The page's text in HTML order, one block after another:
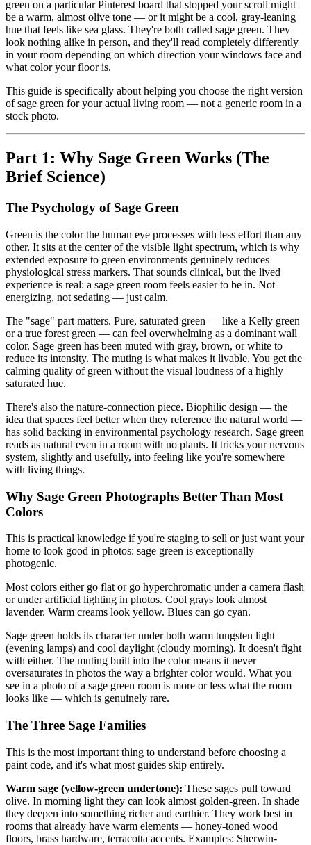
green on a particular Pinterest board that stopped your scroll might
be a warm, almost olive tone — or it might be a cool, gray-leaning
hue that feels like sea glass. They're both called sage green. They
look nothing alike in person, and they'll read completely differently
in your room depending on which direction your windows face and
what color your floor is.
This guide is specifically about helping you choose the right version
of sage green for your actual living room — not a generic room in a
stock photo.
Part 1: Why Sage Green Works (The
Brief Science)
The Psychology of Sage Green
Green is the color the human eye processes with less effort than any
other. It sits at the center of the visible light spectrum, which is why
extended exposure to green environments genuinely reduces
physiological stress markers. That sounds clinical, but the lived
experience is real: a sage green room feels easier to be in. Not
energizing, not sedating — just calm.
The "sage" part matters. Pure, saturated green — like a Kelly green
or a true forest green — can feel overwhelming as a dominant wall
color. Sage green has been muted with gray, brown, or white to
reduce its intensity. The muting is what makes it livable. You get the
calming quality of green without the visual loudness of a highly
saturated hue.
There's also the nature-connection piece. Biophilic design — the
idea that spaces feel better when they reference the natural world —
has solid backing in environmental psychology research. Sage green
reads as natural even in a room with no plants. It tricks your nervous
system, slightly and usefully, into feeling like you're somewhere
with living things.
Why Sage Green Photographs Better Than Most
Colors
This is practical knowledge if you're staging to sell or just want your
home to look good in photos: sage green is exceptionally
photogenic.
Most colors either go flat or go hyperchromatic under a camera flash
or under artificial lighting in photos. Cool grays look almost
lavender. Warm creams look yellow. Blues can go cyan.
Sage green holds its character under both warm tungsten light
(evening lamps) and cool daylight (cloudy morning). It doesn't fight
with either. The muting built into the color means it never
oversaturates in photos the way a brighter color would. What you
see in a photo of a sage green room is more or less what the room
looks like — which is genuinely rare.
The Three Sage Families
This is the most important thing to understand before choosing a
paint code, and it's what most guides skip entirely.
Warm sage (yellow-green undertone): These sages pull toward
olive. In morning light they can look almost golden-green. In shade
they deepen into something richer and earthier. They work best in
rooms that already have warm elements — honey-toned wood
floors, brass hardware, terracotta accents. Examples: Sherwin-